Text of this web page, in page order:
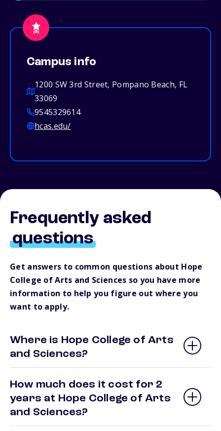
Campus info
1200 SW 3rd Street, Pompano Beach, FL
33069
9545329614
hcas.edu/
Frequently asked
questions
Get answers to common questions about Hope
College of Arts and Sciences so you have more
information to help you figure out where you
want to apply.
Where is Hope College of Arts
and Sciences?
How much does it cost for 2
years at Hope College of Arts
and Sciences?